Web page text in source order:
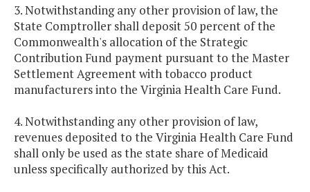
3. Notwithstanding any other provision of law, the
State Comptroller shall deposit 50 percent of the
Commonwealth's allocation of the Strategic
Contribution Fund payment pursuant to the Master
Settlement Agreement with tobacco product
manufacturers into the Virginia Health Care Fund.
4. Notwithstanding any other provision of law,
revenues deposited to the Virginia Health Care Fund
shall only be used as the state share of Medicaid
unless specifically authorized by this Act.